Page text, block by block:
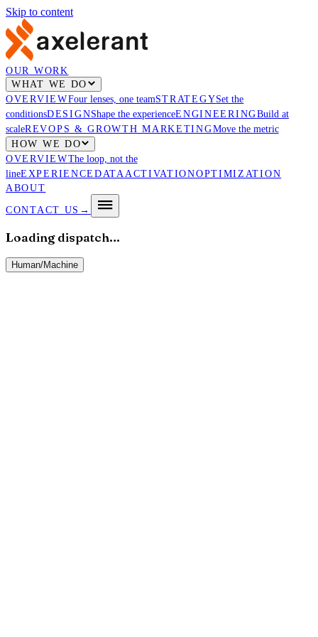
Skip to content
OUR WORK
WHAT WE DO
OVERVIEWFour lenses, one teamSTRATEGYSet the
conditionsDESIGNShape the experienceENGINEERINGBuild at
scaleREVOPS & GROWTH MARKETINGMove the metric
HOW WE DO
OVERVIEWThe loop, not the
lineEXPERIENCE DATAACTIVATIONOPTIMIZATION
ABOUT
CONTACT US →
Loading dispatch…
Human/Machine